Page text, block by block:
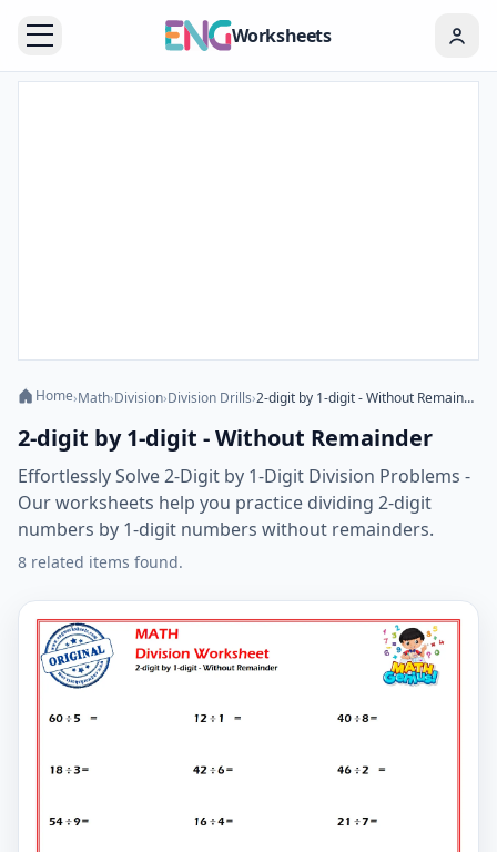
Worksheets
Home›Math›Division›Division Drills› 2-digit by 1-digit - Without Remainder
2-digit by 1-digit - Without Remainder
Effortlessly Solve 2-Digit by 1-Digit Division Problems -
Our worksheets help you practice dividing 2-digit
numbers by 1-digit numbers without remainders.
8 related items found.